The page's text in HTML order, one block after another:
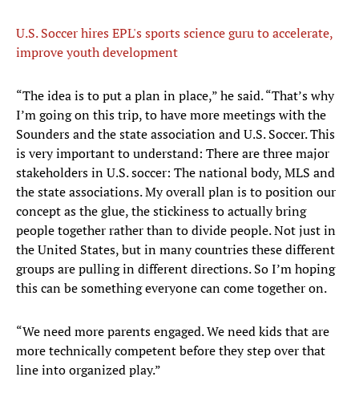
U.S. Soccer hires EPL's sports science guru to accelerate,
improve youth development
“The idea is to put a plan in place,” he said. “That’s why
I’m going on this trip, to have more meetings with the
Sounders and the state association and U.S. Soccer. This
is very important to understand: There are three major
stakeholders in U.S. soccer: The national body, MLS and
the state associations. My overall plan is to position our
concept as the glue, the stickiness to actually bring
people together rather than to divide people. Not just in
the United States, but in many countries these different
groups are pulling in different directions. So I’m hoping
this can be something everyone can come together on.
“We need more parents engaged. We need kids that are
more technically competent before they step over that
line into organized play.”